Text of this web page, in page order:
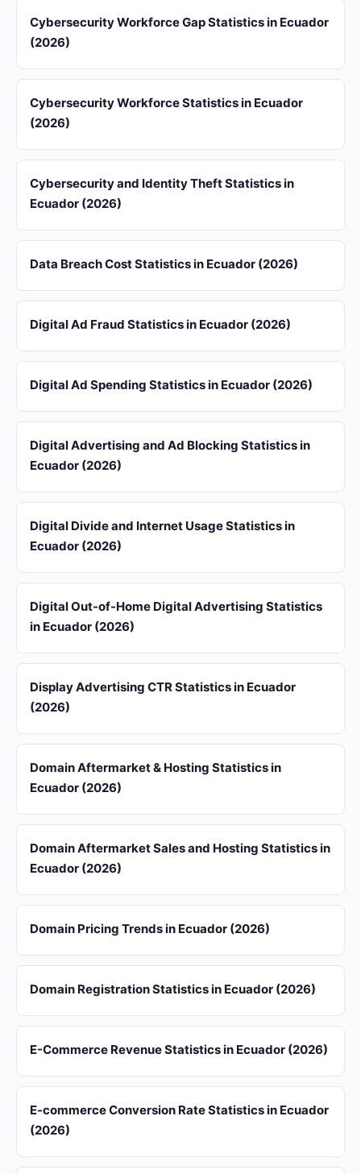
Cybersecurity Workforce Gap Statistics in Ecuador
(2026)
Cybersecurity Workforce Statistics in Ecuador
(2026)
Cybersecurity and Identity Theft Statistics in
Ecuador (2026)
Data Breach Cost Statistics in Ecuador (2026)
Digital Ad Fraud Statistics in Ecuador (2026)
Digital Ad Spending Statistics in Ecuador (2026)
Digital Advertising and Ad Blocking Statistics in
Ecuador (2026)
Digital Divide and Internet Usage Statistics in
Ecuador (2026)
Digital Out-of-Home Digital Advertising Statistics
in Ecuador (2026)
Display Advertising CTR Statistics in Ecuador
(2026)
Domain Aftermarket & Hosting Statistics in
Ecuador (2026)
Domain Aftermarket Sales and Hosting Statistics in
Ecuador (2026)
Domain Pricing Trends in Ecuador (2026)
Domain Registration Statistics in Ecuador (2026)
E-Commerce Revenue Statistics in Ecuador (2026)
E-commerce Conversion Rate Statistics in Ecuador
(2026)